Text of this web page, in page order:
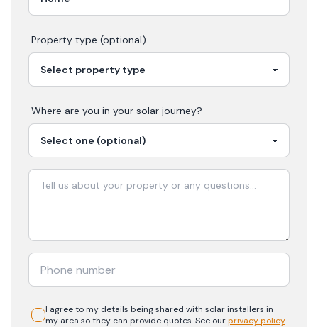
Property type (optional)
Where are you in your solar journey?
I agree to my details being shared with solarinstallers in
my area so they can provide quotes. See ourprivacy policy.